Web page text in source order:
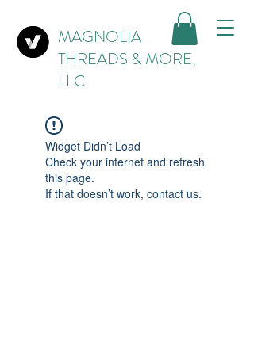
MAGNOLIA
THREADS & MORE,
LLC
Widget Didn’t Load
Check your internet and refresh
this page.
If that doesn’t work, contact us.